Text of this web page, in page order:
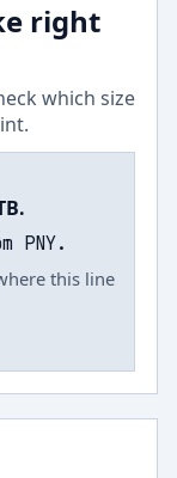
right
which size
this line